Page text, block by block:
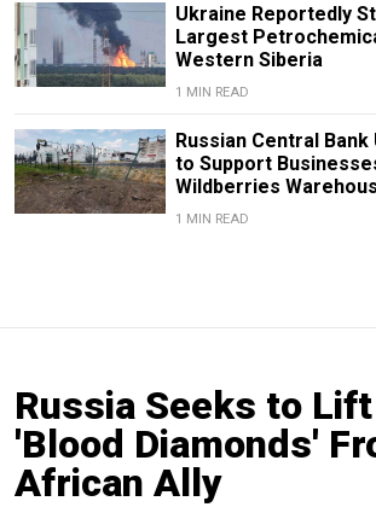
Ukraine Reportedly
Largest
Western Siberia
1 MIN READ
Russian Central
to Support
Wildberries
1 MIN READ
Russia Seeks to
'Blood Diamonds'
African Ally